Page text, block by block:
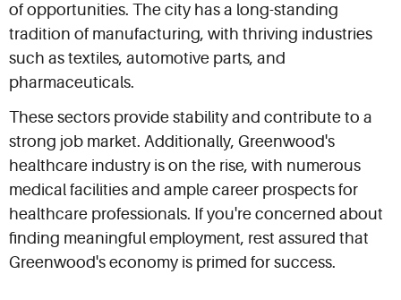
of opportunities. The city has a long-standing
tradition of manufacturing, with thriving industries
such as textiles, automotive parts, and
pharmaceuticals.
These sectors provide stability and contribute to a
strong job market. Additionally, Greenwood's
healthcare industry is on the rise, with numerous
medical facilities and ample career prospects for
healthcare professionals. If you're concerned about
finding meaningful employment, rest assured that
Greenwood's economy is primed for success.